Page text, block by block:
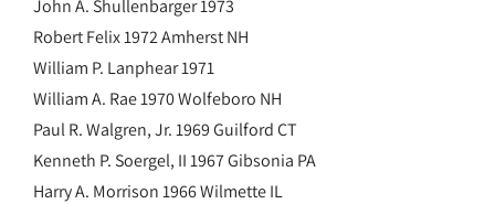
John A. Shullenbarger 1973
Robert Felix 1972 Amherst NH
William P. Lanphear 1971
William A. Rae 1970 Wolfeboro NH
Paul R. Walgren, Jr. 1969 Guilford CT
Kenneth P. Soergel, II 1967 Gibsonia PA
Harry A. Morrison 1966 Wilmette IL